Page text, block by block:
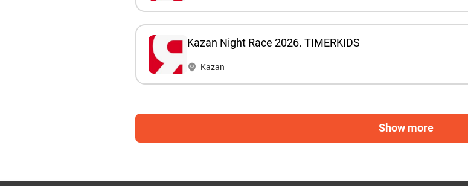
Kazan Night Race 2026. TIMERKIDS
Kazan
Show more